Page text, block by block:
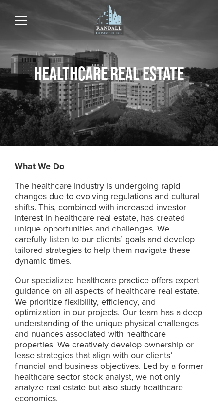
HEALTHCARE REAL ESTATE
What We Do
The healthcare industry is undergoing rapid
changes due to evolving regulations and cultural
shifts. This, combined with increased investor
interest in healthcare real estate, has created
unique opportunities and challenges. We
carefully listen to our clients’ goals and develop
tailored strategies to help them navigate these
dynamic times.
Our specialized healthcare practice offers expert
guidance on all aspects of healthcare real estate.
We prioritize flexibility, efficiency, and
optimization in our projects. Our team has a deep
understanding of the unique physical challenges
and nuances associated with healthcare
properties. We creatively develop ownership or
lease strategies that align with our clients’
financial and business objectives. Led by a former
healthcare sector stock analyst, we not only
analyze real estate but also study healthcare
economics.